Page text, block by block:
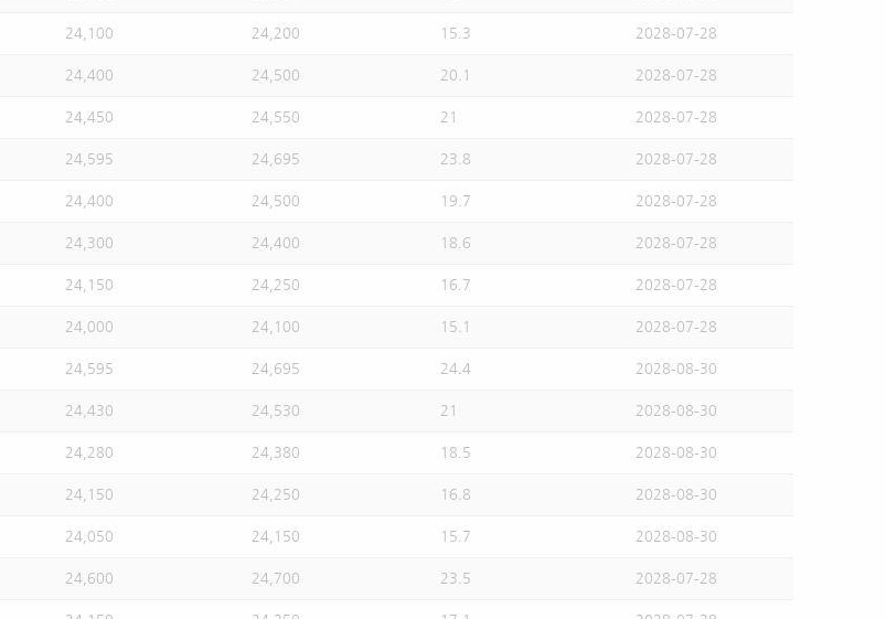
24,100 24,200 15.3 2028-07-28
24,400 24,500 20.1 2028-07-28
24,450 24,550 21 2028-07-28
24,595 24,695 23.8 2028-07-28
24,400 24,500 19.7 2028-07-28
24,300 24,400 18.6 2028-07-28
24,150 24,250 16.7 2028-07-28
24,000 24,100 15.1 2028-07-28
24,595 24,695 24.4 2028-08-30
24,430 24,530 21 2028-08-30
24,280 24,380 18.5 2028-08-30
24,150 24,250 16.8 2028-08-30
24,050 24,150 15.7 2028-08-30
24,600 24,700 23.5 2028-07-28